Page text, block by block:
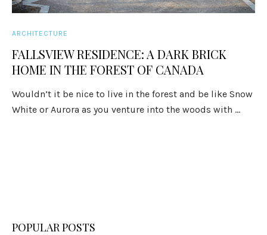
ARCHITECTURE
FALLSVIEW RESIDENCE: A DARK BRICK
HOME IN THE FOREST OF CANADA
Wouldn’t it be nice to live in the forest and be like Snow
White or Aurora as you venture into the woods with ...
POPULAR POSTS